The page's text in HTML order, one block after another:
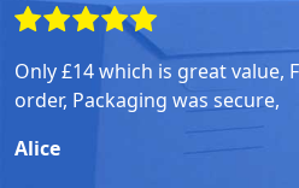
Only £14 which is great value,
order, Packaging was secure,
Alice